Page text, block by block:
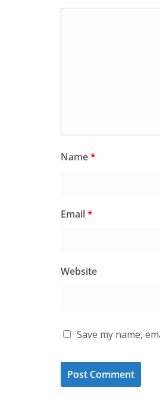
Name*
Email*
Website
Save my name,